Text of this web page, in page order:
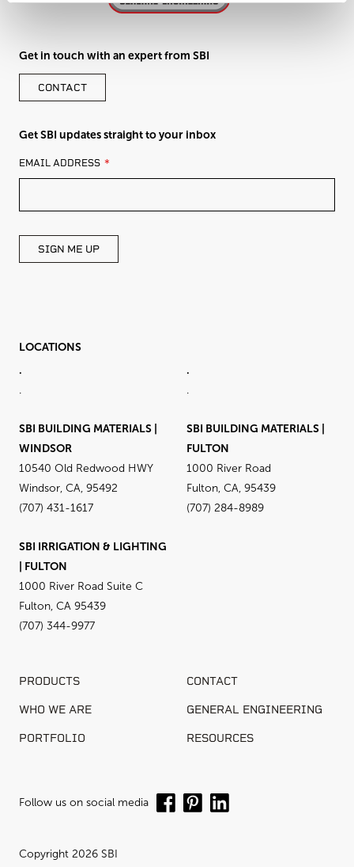
Get in touch with an expert from SBI
CONTACT
Get SBI updates straight to your inbox
LEAVE
THIS
BLANK
EMAIL ADDRESS
SIGN ME UP
LOCATIONS
.
.
.
.
SBI BUILDING MATERIALS |
WINDSOR
10540 Old Redwood HWY
Windsor, CA, 95492
(707) 431-1617
SBI BUILDING MATERIALS |
FULTON
1000 River Road
Fulton, CA, 95439
(707) 284-8989
SBI IRRIGATION & LIGHTING
| FULTON
1000 River Road Suite C
Fulton, CA 95439
(707) 344-9977
PRODUCTS CONTACT
WHO WE ARE GENERAL ENGINEERING
PORTFOLIO RESOURCES
Follow us on social media
Copyright 2026 SBI